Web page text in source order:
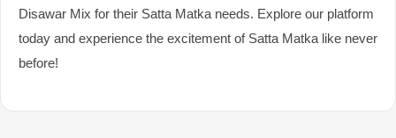
Disawar Mix for their Satta Matka needs. Explore our platform
today and experience the excitement of Satta Matka like never
before!